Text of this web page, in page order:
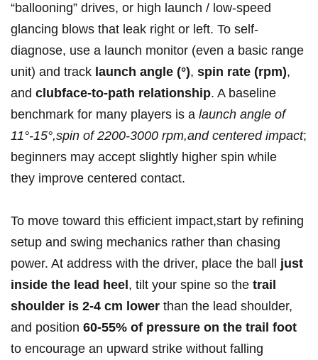
“ballooning” drives, or high ⁤launch‌ / low-speed
glancing blows that leak right or left. To self-
diagnose, use a launch monitor ⁢(even a ⁤basic ⁤range
unit) and track launch‍ angle (°), spin rate (rpm),
and clubface-to-path relationship. A baseline
benchmark ⁣for many players is a launch angle of
11°-15°,spin of 2200-3000‌ rpm,and centered impact;
‍beginners may accept slightly higher spin while
they improve centered ⁢contact.
To move toward this efficient⁢ impact,start by refining
setup and swing mechanics rather than chasing
power. At ‌address with the driver, place⁢ the⁢ ball just
inside the lead heel , tilt your spine so the trail
shoulder is 2-4​ cm lower than the lead⁢ shoulder,
and position 60-55% of ⁤pressure ​on ⁣the‍ trail foot
to encourage an upward strike⁣ without falling